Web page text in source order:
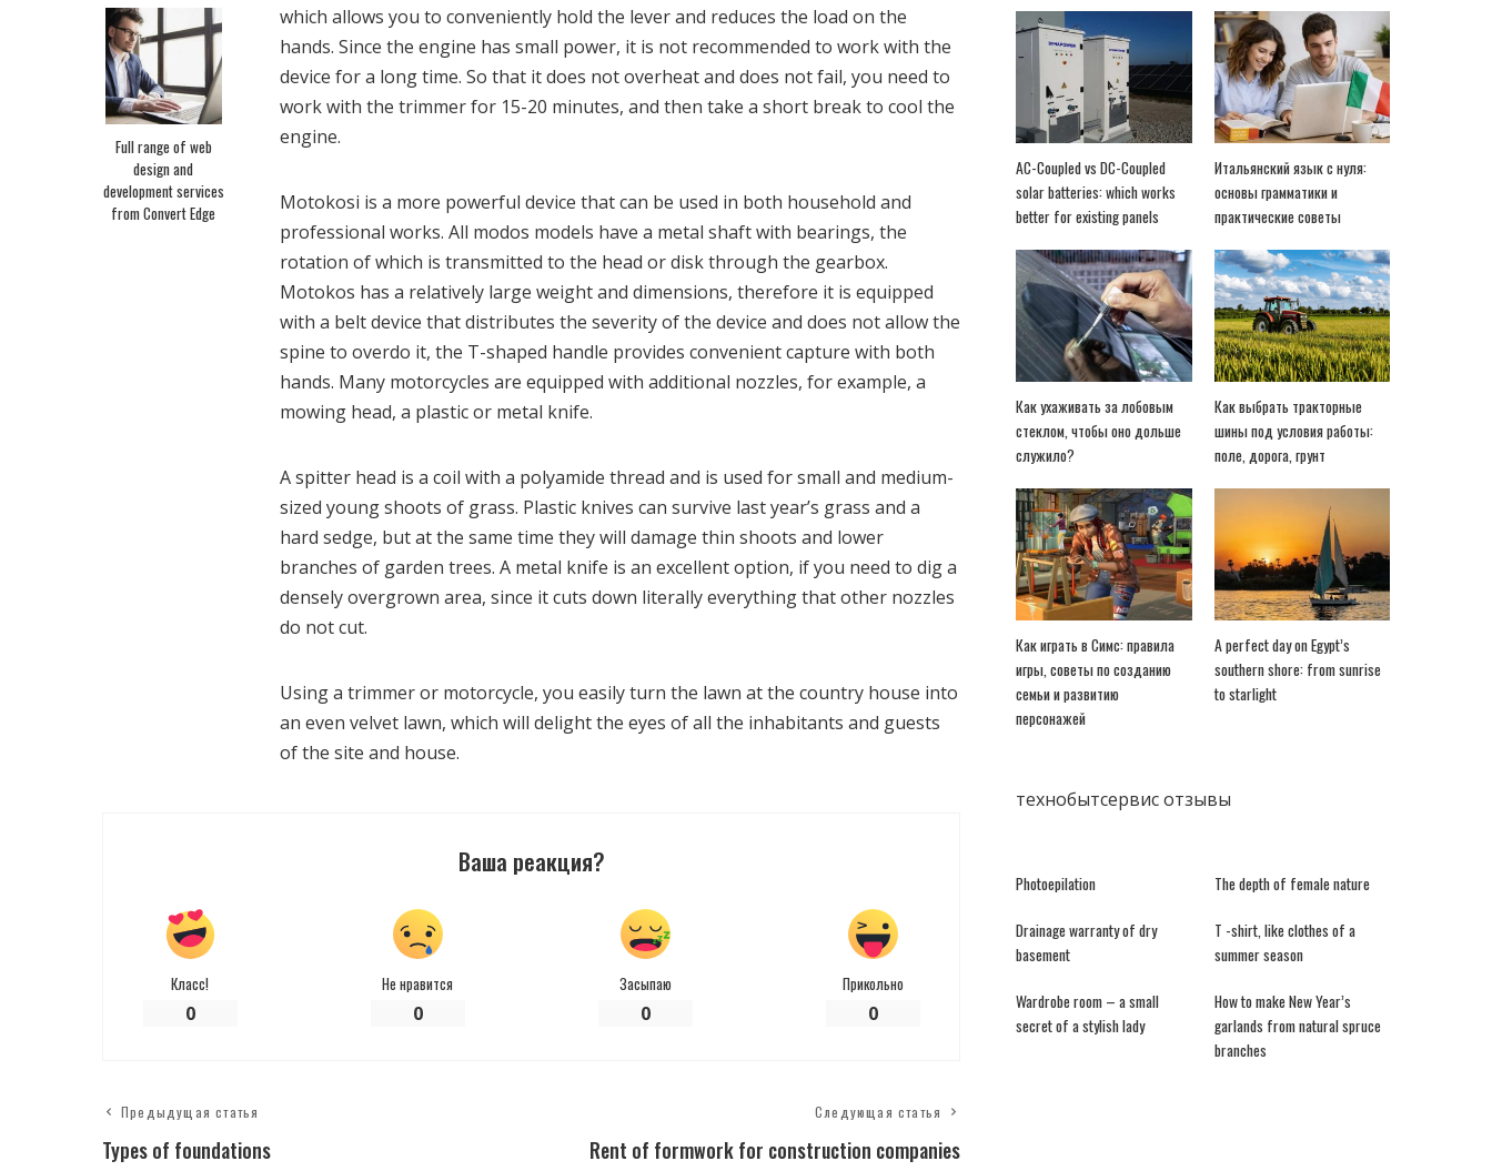
Full range of web
design and
development services
from Convert Edge
which allows you to conveniently hold the lever and reduces the load on the
hands. Since the engine has small power, it is not recommended to work with the
device for a long time. So that it does not overheat and does not fail, you need to
work with the trimmer for 15-20 minutes, and then take a short break to cool the
engine.
Motokosi is a more powerful device that can be used in both household and
professional works. All modos models have a metal shaft with bearings, the
rotation of which is transmitted to the head or disk through the gearbox.
Motokos has a relatively large weight and dimensions, therefore it is equipped
with a belt device that distributes the severity of the device and does not allow the
spine to overdo it, the T-shaped handle provides convenient capture with both
hands. Many motorcycles are equipped with additional nozzles, for example, a
mowing head, a plastic or metal knife.
A spitter head is a coil with a polyamide thread and is used for small and medium-
sized young shoots of grass. Plastic knives can survive last year’s grass and a
hard sedge, but at the same time they will damage thin shoots and lower
branches of garden trees. A metal knife is an excellent option, if you need to dig a
densely overgrown area, since it cuts down literally everything that other nozzles
do not cut.
Using a trimmer or motorcycle, you easily turn the lawn at the country house into
an even velvet lawn, which will delight the eyes of all the inhabitants and guests
of the site and house.
Ваша реакция?
Класс!
0
Не нравится
0
Засыпаю
0
Прикольно
0
Предыдущая статья
Types of foundations
Следующая статья
Rent of formwork for construction companies
AC-Coupled vs DC-Coupled
solar batteries: which works
better for existing panels
Итальянский язык с нуля:
основы грамматики и
практические советы
Как ухаживать за лобовым
стеклом, чтобы оно дольше
служило?
Как выбрать тракторные
шины под условия работы:
поле, дорога, грунт
Как играть в Симс: правила
игры, советы по созданию
семьи и развитию
персонажей
A perfect day on Egypt’s
southern shore: from sunrise
to starlight
технобытсервис отзывы
Photoepilation The depth of female nature
Drainage warranty of dry
basement
T -shirt, like clothes of a
summer season
Wardrobe room – a small
secret of a stylish lady
How to make New Year’s
garlands from natural spruce
branches